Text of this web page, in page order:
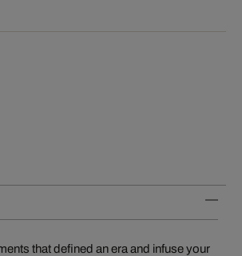
that defined an era and infuse your